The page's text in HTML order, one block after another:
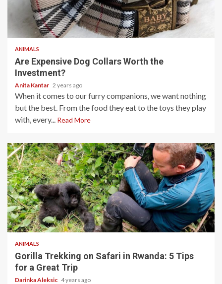
3 min read
ANIMALS
Are Expensive Dog Collars Worth the
Investment?
Anita Kantar 2 years ago
When it comes to our furry companions, we want nothing
but the best. From the food they eat to the toys they play
with, every... Read More
3 min read
ANIMALS
Gorilla Trekking on Safari in Rwanda: 5 Tips
for a Great Trip
Darinka Aleksic 4 years ago